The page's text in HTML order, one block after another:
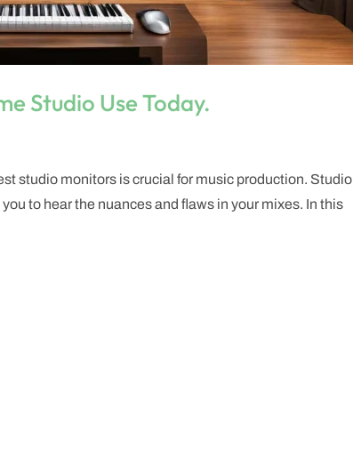
Studio Use Today.
studio monitors is crucial for music production. Studio
to hear the nuances and flaws in your mixes. In this